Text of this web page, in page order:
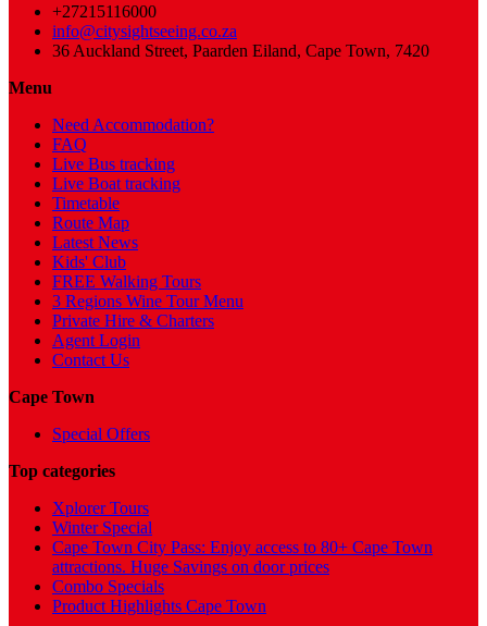
+27215116000
info@citysightseeing.co.za
36 Auckland Street, Paarden Eiland, Cape Town, 7420
Menu
Need Accommodation?
FAQ
Live Bus tracking
Live Boat tracking
Timetable
Route Map
Latest News
Kids' Club
FREE Walking Tours
3 Regions Wine Tour Menu
Private Hire & Charters
Agent Login
Contact Us
Cape Town
Special Offers
Top categories
Xplorer Tours
Winter Special
Cape Town City Pass: Enjoy access to 80+ Cape Town
attractions. Huge Savings on door prices
Combo Specials
Product Highlights Cape Town